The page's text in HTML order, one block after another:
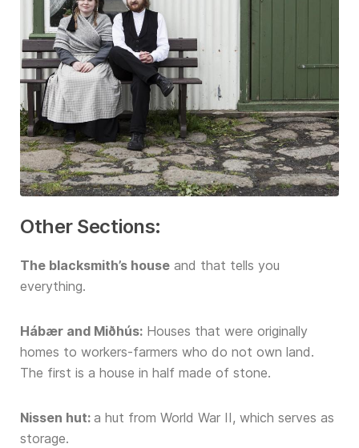
Other Sections:
The blacksmith’s house and that tells you
everything.
Hábær and Miðhús: Houses that were originally
homes to workers-farmers who do not own land.
The first is a house in half made of stone.
Nissen hut: a hut from World War II, which serves as
storage.